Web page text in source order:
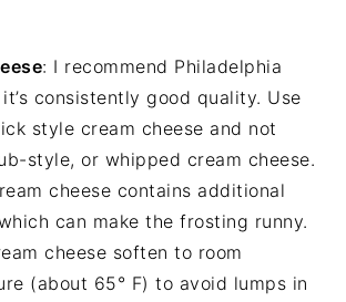
: I recommend Philadelphia
consistently good quality. Use
style cream cheese and not
style, or whipped cream cheese.
cheese contains additional
can make the frosting runny.
cheese soften to room
(about 65° F) to avoid lumps in